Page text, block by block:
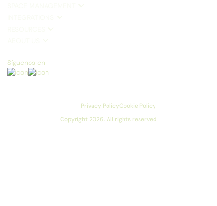
Síguenos en
Copyright 2026. All rights reserved
Privacy PolicyCookie Policy